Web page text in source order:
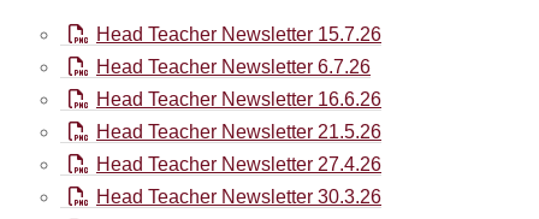
Head Teacher Newsletter 15.7.26
Head Teacher Newsletter 6.7.26
Head Teacher Newsletter 16.6.26
Head Teacher Newsletter 21.5.26
Head Teacher Newsletter 27.4.26
Head Teacher Newsletter 30.3.26